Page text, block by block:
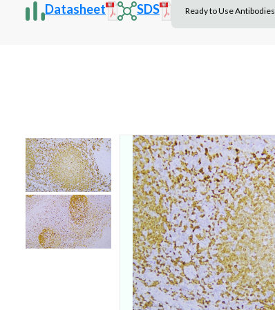
Datasheet SDS Ready to Use Antibodies